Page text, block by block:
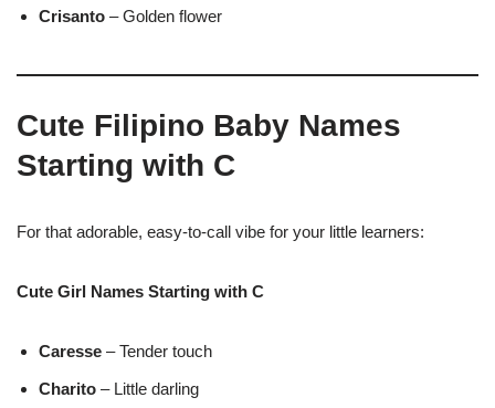
Crisanto – Golden flower
Cute Filipino Baby Names
Starting with C
For that adorable, easy-to-call vibe for your little learners:
Cute Girl Names Starting with C
Caresse – Tender touch
Charito – Little darling